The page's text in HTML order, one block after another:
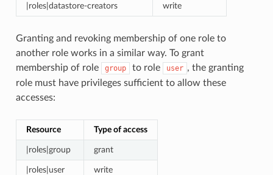
|roles|datastore-creators write
Granting and revoking membership of one role to
another role works in a similar way. To grant
membership of role
group to role user , the granting
role must have privileges sufficient to allow these
accesses:
Resource Type of access
|roles|group grant
|roles|user write